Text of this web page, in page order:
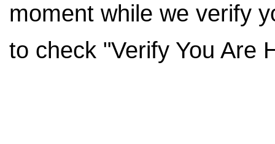
moment while we verify
to check "Verify You Are